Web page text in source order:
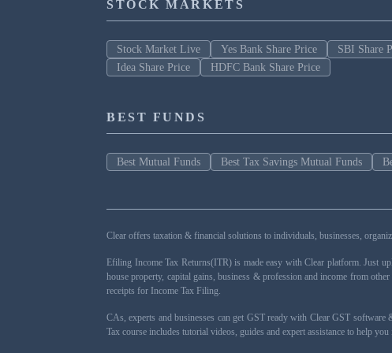
STOCK MARKETS
Stock Market Live Yes Bank Share Price SBI Share
Idea Share Price
HDFC Bank Share Price
BEST FUNDS
Best Mutual Funds Best Tax Savings Mutual Funds
Clear offers taxation & financial solutions to individuals, businesses,
Efiling Income Tax Returns(ITR) is made easy with Clear platform. Just
house property, capital gains, business & profession and income from
receipts for Income Tax Filing.
CAs, experts and businesses can get GST ready with Clear GST
Tax course includes tutorial videos, guides and expert assistance to help